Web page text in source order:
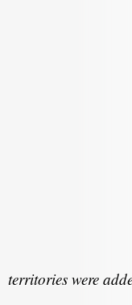
territories were